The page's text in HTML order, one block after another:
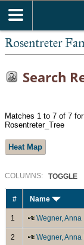
Rosentreter
Search
Matches 1 to 7 of 7
Rosentreter_Tree
Heat Map
COLUMN S: TOGGLE
# Name
1 Wegner, Anna
2 Wegner, Anna